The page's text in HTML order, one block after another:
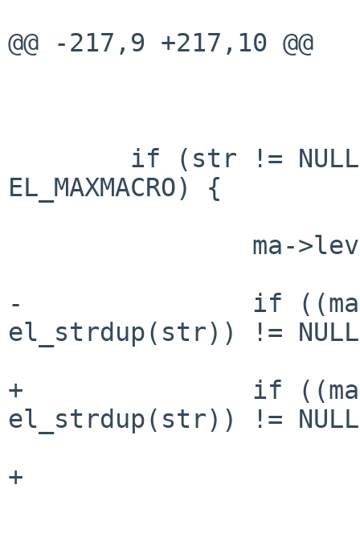
@@ -217,9 +217,10 @@
EL_MAXMACRO) {
-               if ((ma-
el_strdup(str)) !=
+               if ((ma-
el_strdup(str)) !=
+